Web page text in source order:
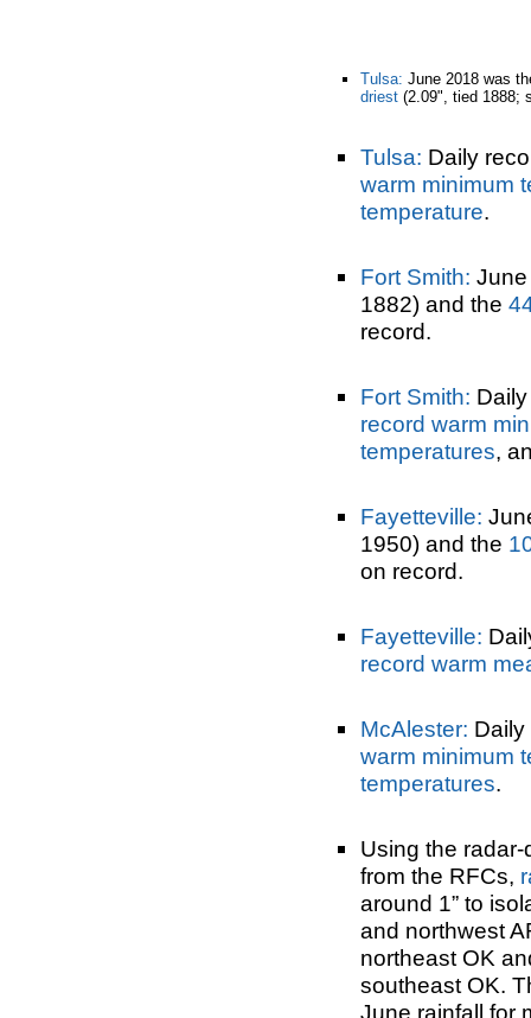
Tulsa: June 2018 was
driest (2.09", tied 1888;
Tulsa: Daily
warm minimum
temperature.
Fort Smith:
1882) and the
record.
Fort Smith:
record warm
temperatures,
Fayetteville:
1950) and the
on record.
Fayetteville:
record warm
McAlester:
warm minimum
temperatures.
Using the
from the RFCs,
around 1” to
and northwest
northeast OK
southeast OK.
June rainfall for